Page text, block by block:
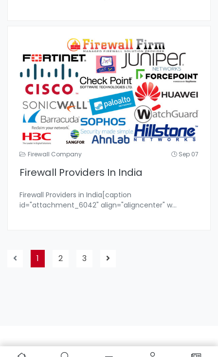
Firewall Company Sep 07
Firewall Providers In India
Firewall Providers in India[caption
id="attachment_6042" align="aligncenter" w...
1 2 3